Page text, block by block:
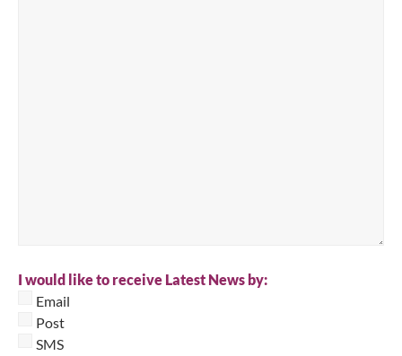
I would like to receive Latest News by:
Email
Post
SMS